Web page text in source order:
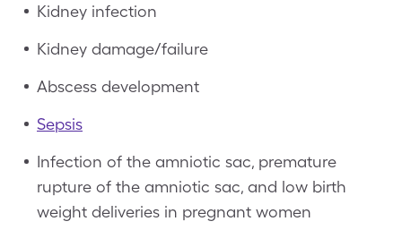
Kidney infection
Kidney damage/failure
Abscess development
Sepsis
Infection of the amniotic sac, premature
rupture of the amniotic sac, and low birth
weight deliveries in pregnant women